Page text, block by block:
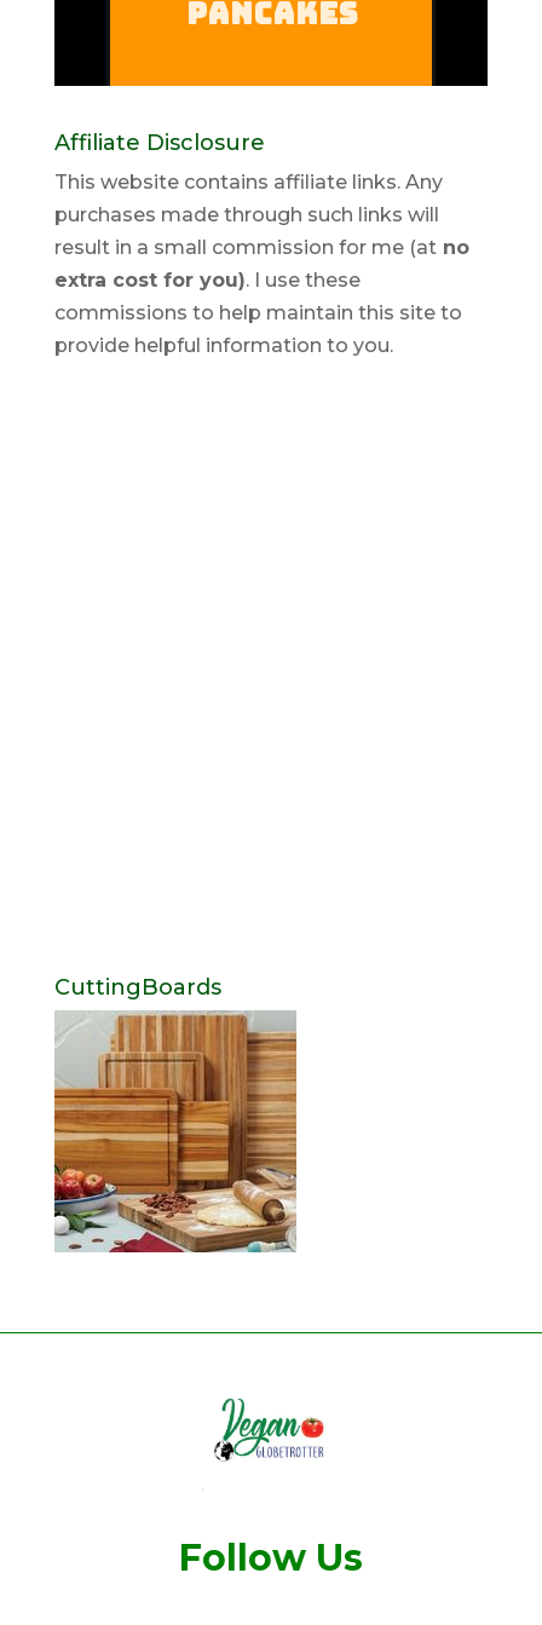
Affiliate Disclosure
This website contains affiliate links. Any
purchases made through such links will
result in a small commission for me (atno
extra cost for you). I use these
commissions to help maintain this site to
provide helpful information to you.
CuttingBoards
Follow Us